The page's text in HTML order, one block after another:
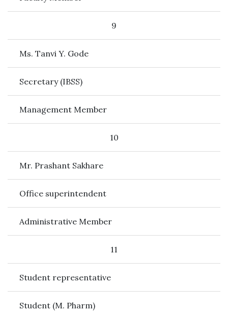
9
Ms. Tanvi Y. Gode
Secretary (IBSS)
Management Member
10
Mr. Prashant Sakhare
Office superintendent
Administrative Member
11
Student representative
Student (M. Pharm)